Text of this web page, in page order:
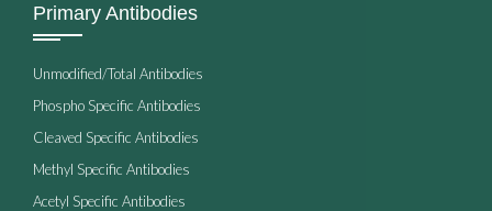
Primary Antibodies
Unmodified/Total Antibodies
Phospho Specific Antibodies
Cleaved Specific Antibodies
Methyl Specific Antibodies
Acetyl Specific Antibodies